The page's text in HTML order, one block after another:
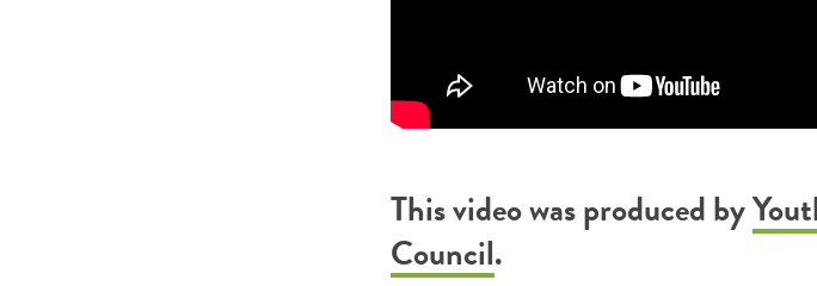
This video was produced by
Council.